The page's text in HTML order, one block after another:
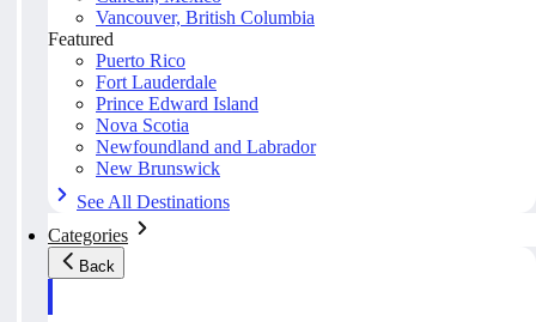
Vancouver, British Columbia
Featured
Puerto Rico
Fort Lauderdale
Prince Edward Island
Nova Scotia
Newfoundland and Labrador
New Brunswick
See All Destinations
Categories
Back